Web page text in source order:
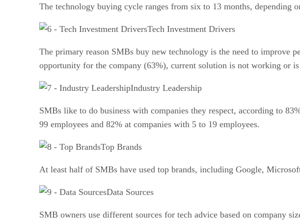
The technology buying cycle ranges from six to 13 months, depending
Tech Investment Drivers
The primary reason SMBs buy new technology is the need to improve
opportunity for the company (63%), current solution is not working or
Industry Leadership
SMBs like to do business with companies they respect, according to
99 employees and 82% at companies with 5 to 19 employees.
Top Brands
At least half of SMBs have used top brands, including Google,
Data Sources
SMB owners use different sources for tech advice based on company